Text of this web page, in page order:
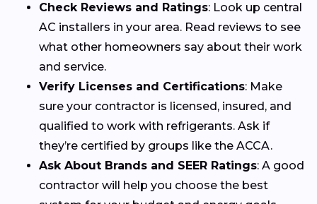
Check Reviews and Ratings: Look up central
AC installers in your area. Read reviews to see
what other homeowners say about their work
and service.
Verify Licenses and Certifications: Make
sure your contractor is licensed, insured, and
qualified to work with refrigerants. Ask if
they’re certified by groups like the ACCA.
Ask About Brands and SEER Ratings: A good
contractor will help you choose the best